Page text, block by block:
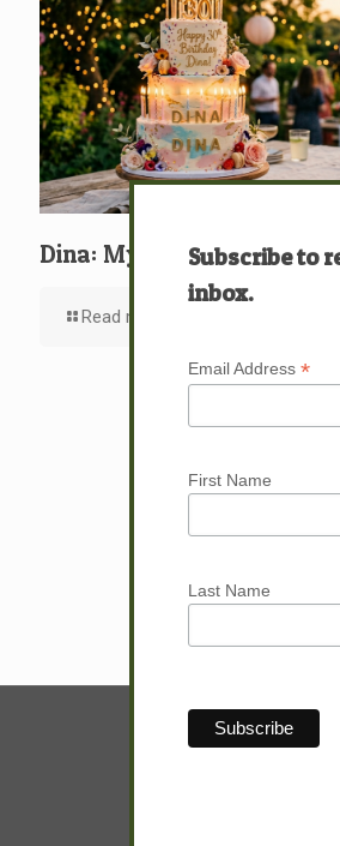
Read more
Subscribe to
inbox.
Email Address *
First Name
Last Name